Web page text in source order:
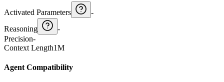
Activated Parameters
-
Reasoning
-
Precision-
Context Length1M
Agent Compatibility